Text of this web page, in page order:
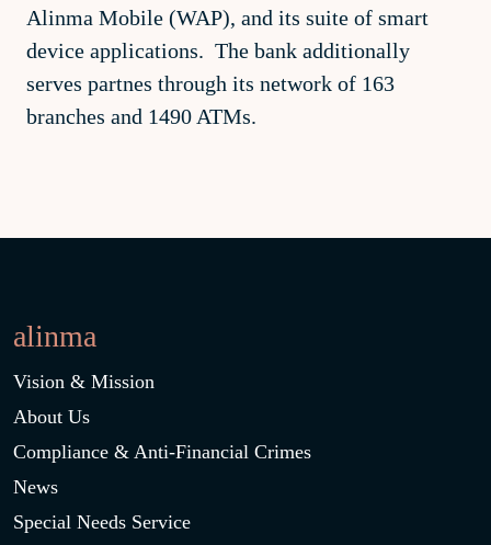
Alinma Mobile (WAP), and its suite of smart
device applications. The bank additionally
serves partnes through its network of 163
branches and 1490 ATMs.
alinma
Vision & Mission
About Us
Compliance & Anti-Financial Crimes
News
Special Needs Service